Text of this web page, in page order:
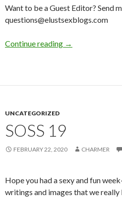
Want to be a Guest Editor? Send
questions@elustsexblogs.com
Continue reading Elust –
→
UNCATEGORIZED
SOSS 19
FEBRUARY 22, 2020 CHARMER
Hope you had a sexy and fun
writings and images that we really